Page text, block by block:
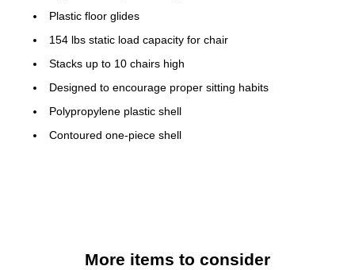
Plastic floor glides
154 lbs static load capacity for chair
Stacks up to 10 chairs high
Designed to encourage proper sitting habits
Polypropylene plastic shell
Contoured one-piece shell
Seat Size: 10.5''H x 10''W x 10''D
More items to consider